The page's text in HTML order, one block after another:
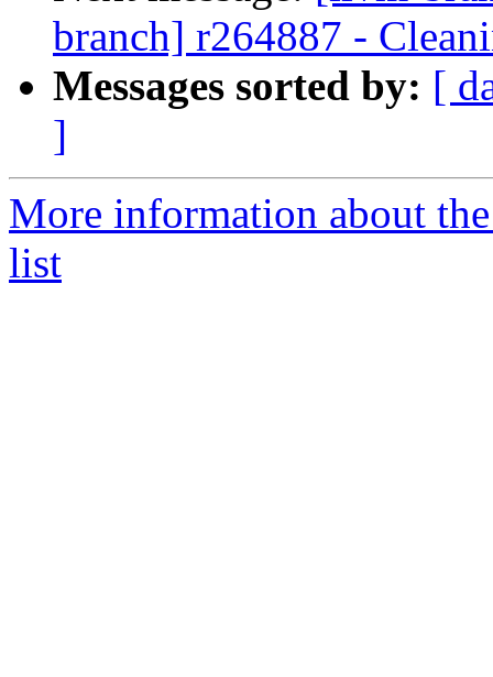
branch] r264887 -
Messages sorted by: [
]
More information about
list